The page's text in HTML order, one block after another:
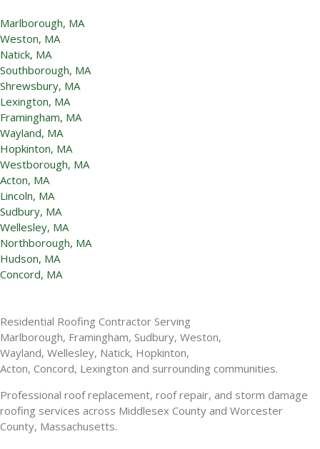
Marlborough, MA
Weston, MA
Natick, MA
Southborough, MA
Shrewsbury, MA
Lexington, MA
Framingham, MA
Wayland, MA
Hopkinton, MA
Westborough, MA
Acton, MA
Lincoln, MA
Sudbury, MA
Wellesley, MA
Northborough, MA
Hudson, MA
Concord, MA
Residential Roofing Contractor Serving
Marlborough, Framingham, Sudbury, Weston,
Wayland, Wellesley, Natick, Hopkinton,
Acton, Concord, Lexington and surrounding communities.
Professional roof replacement, roof repair, and storm damage
roofing services across Middlesex County and Worcester
County, Massachusetts.